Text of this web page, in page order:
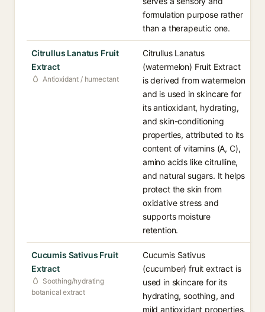
formulation purpose rather
than a therapeutic one.
Citrullus Lanatus Fruit
Extract
Antioxidant / humectant
Citrullus Lanatus
(watermelon) Fruit Extract
is derived from watermelon
and is used in skincare for
its antioxidant, hydrating,
and skin-conditioning
properties, attributed to its
content of vitamins (A, C),
amino acids like citrulline,
and natural sugars. It helps
protect the skin from
oxidative stress and
supports moisture
retention.
Cucumis Sativus Fruit
Extract
Soothing/hydrating
botanical extract
Cucumis Sativus
(cucumber) fruit extract is
used in skincare for its
hydrating, soothing, and
mild antioxidant properties.